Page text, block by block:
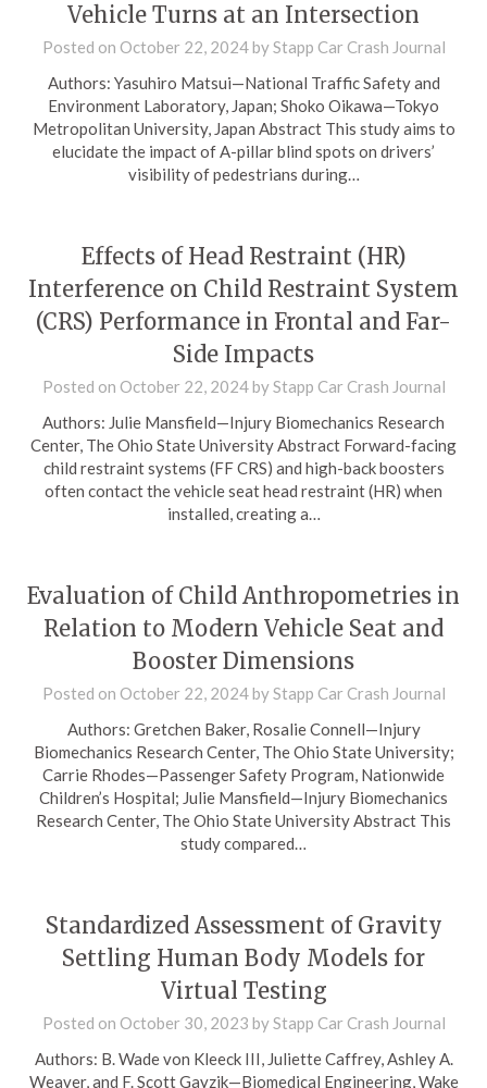
Vehicle Turns at an Intersection
Posted on October 22, 2024byStapp Car Crash Journal
Authors: Yasuhiro Matsui—National Traffic Safety and
Environment Laboratory, Japan; Shoko Oikawa—Tokyo
Metropolitan University, Japan Abstract This study aims to
elucidate the impact of A-pillar blind spots on drivers’
visibility of pedestrians during…
Effects of Head Restraint (HR)
Interference on Child Restraint System
(CRS) Performance in Frontal and Far-
Side Impacts
Posted on October 22, 2024byStapp Car Crash Journal
Authors: Julie Mansfield—Injury Biomechanics Research
Center, The Ohio State University Abstract Forward-facing
child restraint systems (FF CRS) and high-back boosters
often contact the vehicle seat head restraint (HR) when
installed, creating a…
Evaluation of Child Anthropometries in
Relation to Modern Vehicle Seat and
Booster Dimensions
Posted on October 22, 2024byStapp Car Crash Journal
Authors: Gretchen Baker, Rosalie Connell—Injury
Biomechanics Research Center, The Ohio State University;
Carrie Rhodes—Passenger Safety Program, Nationwide
Children’s Hospital; Julie Mansfield—Injury Biomechanics
Research Center, The Ohio State University Abstract This
study compared…
Standardized Assessment of Gravity
Settling Human Body Models for
Virtual Testing
Posted on October 30, 2023 byStapp Car Crash Journal
Authors: B. Wade von Kleeck III, Juliette Caffrey, Ashley A.
Weaver, and F. Scott Gayzik—Biomedical Engineering, Wake